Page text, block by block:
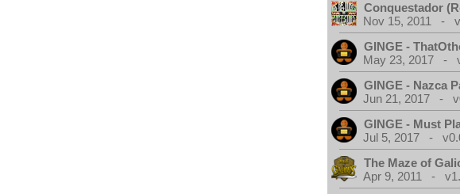
Conquestador
Nov 15, 2011 -
GINGE -
May 23, 2017 -
GINGE - Nazca
Jun 21, 2017 -
GINGE - Must
Jul 5, 2017 -
The Maze of
Apr 9, 2011 -